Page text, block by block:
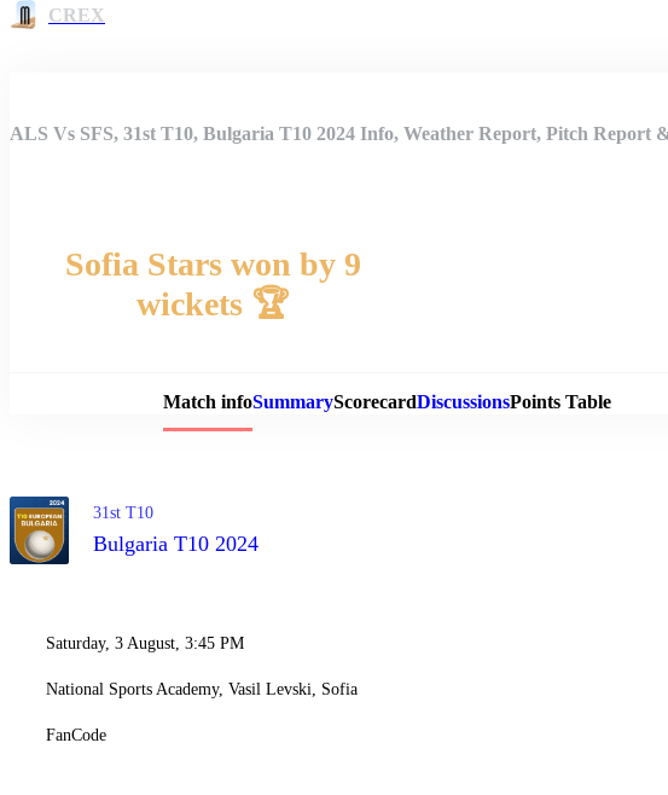
CREX
Match
ALS Vs SFS, 31st T10, Bulgaria T10 2024 Info, Weather Report, Pitch Report
Sofia Stars won by 9
wickets 🏆
Match infoSummaryScorecardDiscussionsPoints Table
31st T10
Bulgaria T10 2024
Saturday, 3 August, 3:45 PM
National Sports Academy, Vasil Levski, Sofia
FanCode